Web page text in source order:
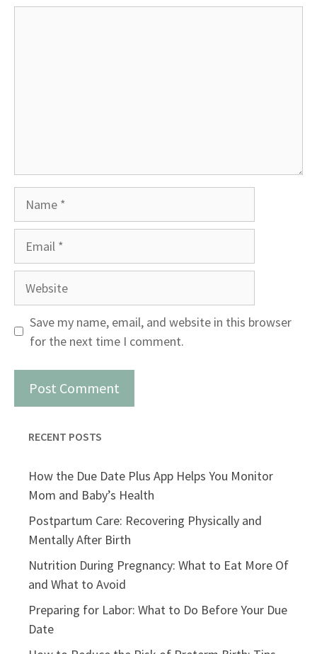
Website
Save my name, email, and website in this browser
for the next time I comment.
RECENT POSTS
How the Due Date Plus App Helps You Monitor
Mom and Baby’s Health
Postpartum Care: Recovering Physically and
Mentally After Birth
Nutrition During Pregnancy: What to Eat More Of
and What to Avoid
Preparing for Labor: What to Do Before Your Due
Date